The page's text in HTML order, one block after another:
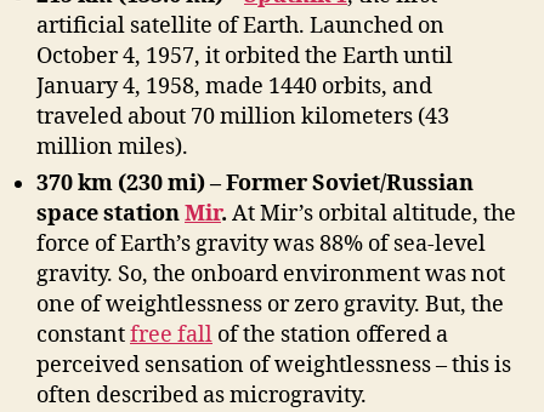
artificial satellite of Earth. Launched on
October 4, 1957, it orbited the Earth until
January 4, 1958, made 1440 orbits, and
traveled about 70 million kilometers (43
million miles).
370 km (230 mi) – Former Soviet/Russian
space stationMir. At Mir’s orbital altitude, the
force of Earth’s gravity was 88% of sea-level
gravity. So, the onboard environment was not
one of weightlessness or zero gravity. But, the
constantfree fall of the station offered a
perceived sensation of weightlessness – this is
often described as microgravity.